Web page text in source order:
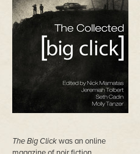
The Big Clickwas an online